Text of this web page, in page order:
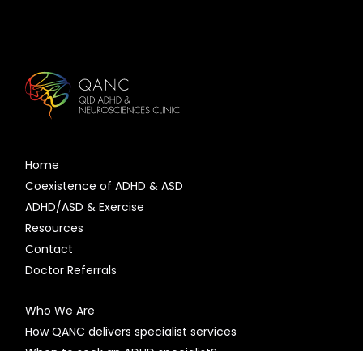
Home
Coexistence of ADHD & ASD
ADHD/ASD & Exercise
Resources
Contact
Doctor Referrals
Who We Are
How QANC delivers specialist services